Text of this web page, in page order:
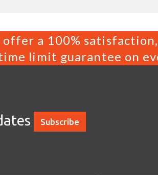
offer a 100% satisfaction,
limit guarantee on
Subscribe